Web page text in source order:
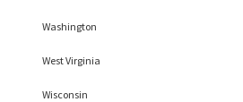
Washington
West Virginia
Wisconsin